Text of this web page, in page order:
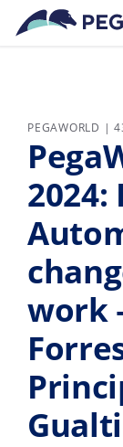
Ir al contenido
PEGAWORLD |
2024:
work